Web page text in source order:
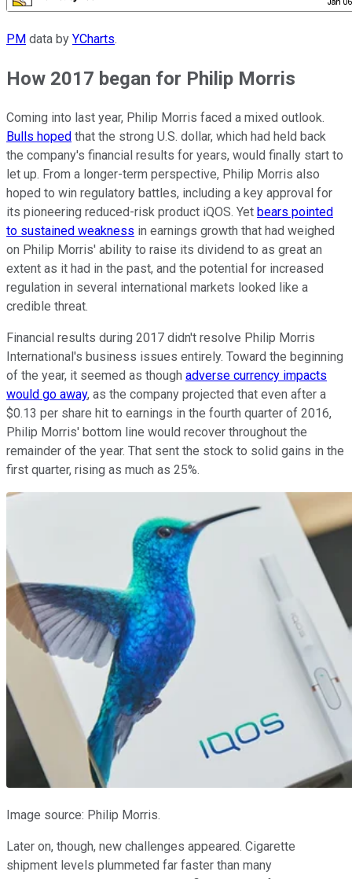
PM data by YCharts.
How 2017 began for Philip Morris
Coming into last year, Philip Morris faced a mixed outlook.
Bulls hoped that the strong U.S. dollar, which had held back
the company's financial results for years, would finally start to
let up. From a longer-term perspective, Philip Morris also
hoped to win regulatory battles, including a key approval for
its pioneering reduced-risk product iQOS. Yet bears pointed
to sustained weakness in earnings growth that had weighed
on Philip Morris' ability to raise its dividend to as great an
extent as it had in the past, and the potential for increased
regulation in several international markets looked like a
credible threat.
Financial results during 2017 didn't resolve Philip Morris
International's business issues entirely. Toward the beginning
of the year, it seemed as though adverse currency impacts
would go away, as the company projected that even after a
$0.13 per share hit to earnings in the fourth quarter of 2016,
Philip Morris' bottom line would recover throughout the
remainder of the year. That sent the stock to solid gains in the
first quarter, rising as much as 25%.
Image source: Philip Morris.
Later on, though, new challenges appeared. Cigarette
shipment levels plummeted far faster than many